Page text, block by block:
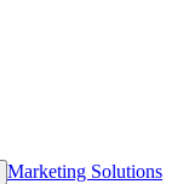
Marketing Solutions